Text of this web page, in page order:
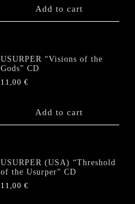
Add to cart
USURPER “Visions of the
Gods” CD
11,00€
Add to cart
USURPER (USA) “Threshold
of the Usurper” CD
11,00€